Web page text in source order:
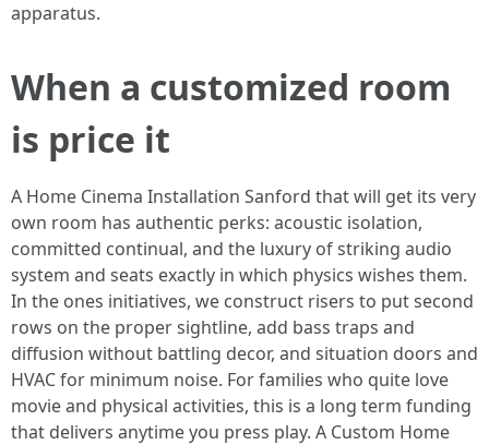
apparatus.
When a customized room
is price it
A Home Cinema Installation Sanford that will get its very
own room has authentic perks: acoustic isolation,
committed continual, and the luxury of striking audio
system and seats exactly in which physics wishes them.
In the ones initiatives, we construct risers to put second
rows on the proper sightline, add bass traps and
diffusion without battling decor, and situation doors and
HVAC for minimum noise. For families who quite love
movie and physical activities, this is a long term funding
that delivers anytime you press play. A Custom Home